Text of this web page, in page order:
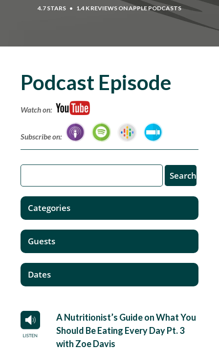
4.7 STARS • 1.4 K REVIEWS ON APPLE PODCASTS
Podcast Episode
Watch on:
Subscribe on:
A Nutritionist’s Guide on What You
Should Be Eating Every Day Pt. 3
with Zoe Davis
Categories
Guests
Dates